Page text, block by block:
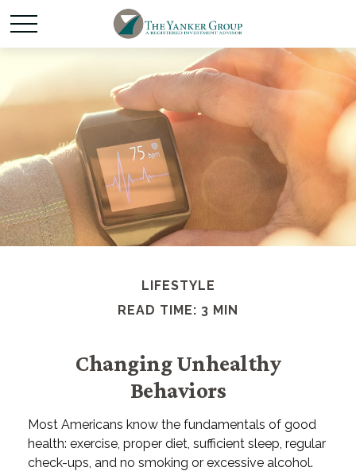
LIFESTYLE
READ TIME: 3 MIN
Changing Unhealthy
Behaviors
Most Americans know the fundamentals of good
health: exercise, proper diet, sufficient sleep, regular
check-ups, and no smoking or excessive alcohol.